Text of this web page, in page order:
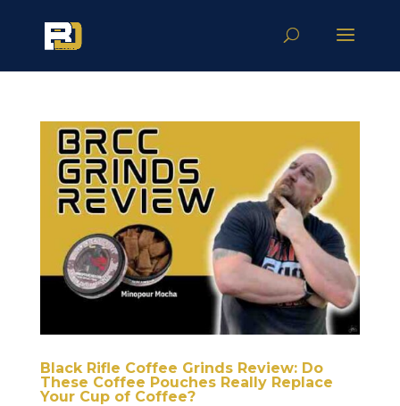
Black Rifle Coffee Grinds Review: Do
These Coffee Pouches Really Replace
Your Cup of Coffee?